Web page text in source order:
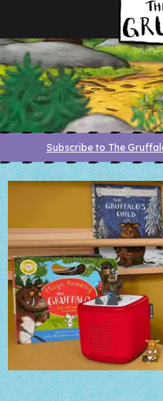
Subscribe to The